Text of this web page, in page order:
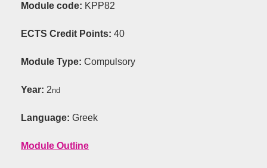
Module code: KPP82
ECTS Credit Points: 40
Module Type: Compulsory
Year: 2nd
Language: Greek
Module Outline